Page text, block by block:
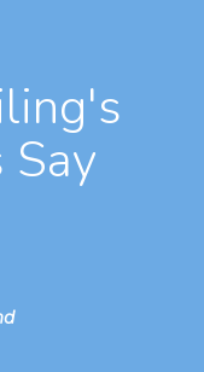
Say